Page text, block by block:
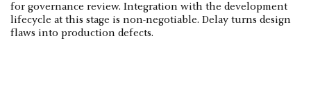
for governance review. Integration with the development
lifecycle at this stage is non-negotiable. Delay turns design
flaws into production defects.